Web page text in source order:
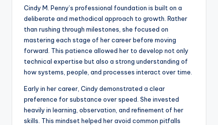
Cindy M. Penny’s professional foundation is built on a
deliberate and methodical approach to growth. Rather
than rushing through milestones, she focused on
mastering each stage of her career before moving
forward. This patience allowed her to develop not only
technical expertise but also a strong understanding of
how systems, people, and processes interact over time.
Early in her career, Cindy demonstrated a clear
preference for substance over speed. She invested
heavily in learning, observation, and refinement of her
skills. This mindset helped her avoid common pitfalls